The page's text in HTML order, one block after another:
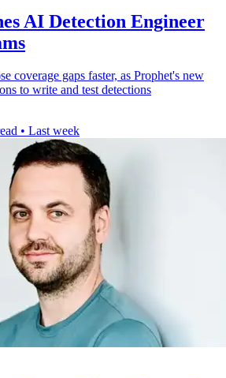
AI Detection Engineer
coverage gaps faster, as Prophet's new
to write and test detections
• Last week